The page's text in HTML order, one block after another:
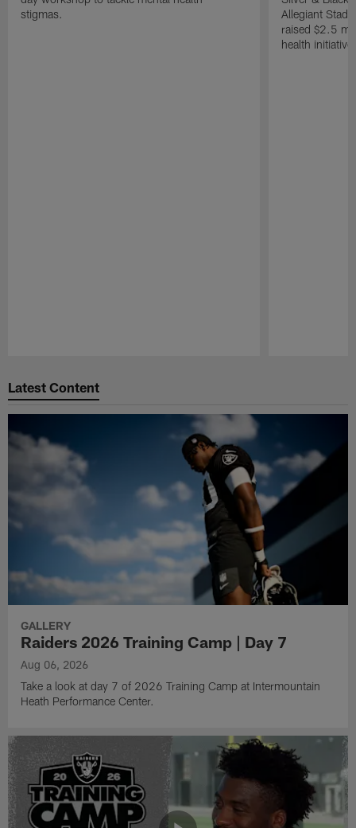
stigmas.
Allegiant
raised $2.5
health
Latest Content
GALLERY
Raiders 2026 Training Camp | Day 7
Aug 06, 2026
Take a look at day 7 of 2026 Training Camp at Intermountain
Heath Performance Center.